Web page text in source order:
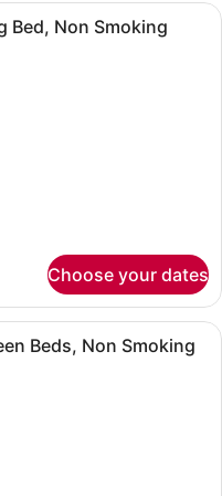
hotel room with a
Bed, Non Smoking
Choose your dates
room with two beds, a
Beds, Non Smoking